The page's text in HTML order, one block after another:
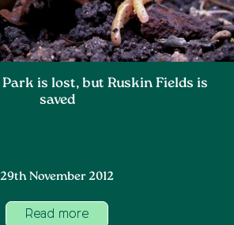
is lost, but Ruskin Fields is
saved
29th November 2012
Read more